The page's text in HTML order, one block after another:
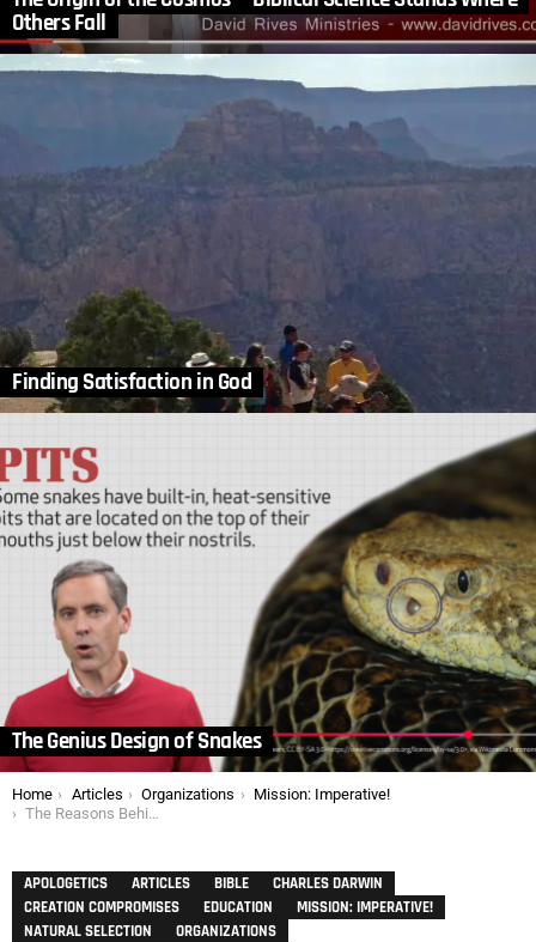
Others Fall
Finding Satisfaction in God
The Genius Design of Snakes
You are here:
Home Articles Organizations
Mission: Imperative!
The Reasons Behind the Unreasonable Part 1 | Mike Snavely
APOLOGETICS ARTICLES BIBLE
CHARLES DARWIN
CREATION COMPROMISES
EDUCATION
MISSION: IMPERATIVE!
NATURAL SELECTION
ORGANIZATIONS